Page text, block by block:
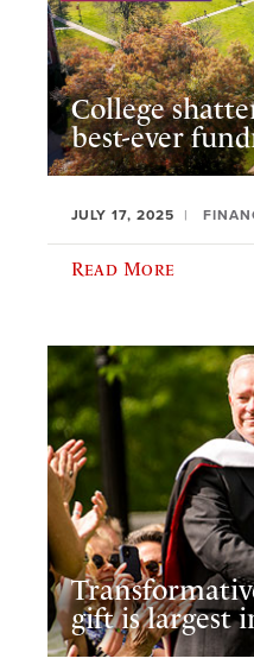
College
best-ever
JULY 17, 2025
Read More
gift is largest